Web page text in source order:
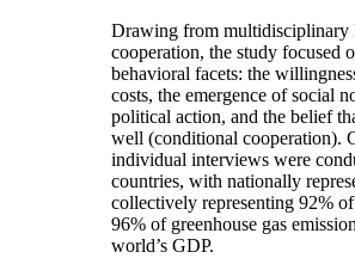
Drawing from multidisciplinary
cooperation, the study focused
behavioral facets: the
costs, the emergence of social
political action, and the belief
well (conditional cooperation).
individual interviews were
countries, with nationally
collectively representing 92%
96% of greenhouse gas
world’s GDP.